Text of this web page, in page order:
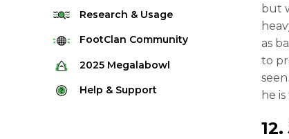
Defense Rankings
Kicker Rankings
Rest of Season Rankings
2025 Weekly Snapshot Tool
Career Snapshot Tool
Research & Usage
Stream Finder
Strength of Schedule
Red Zone Report
FootClan Community
FootClan Community
Launch Discord
2025 Megalabowl
Rules & Info
Help & Support
but
as
to
he
12.